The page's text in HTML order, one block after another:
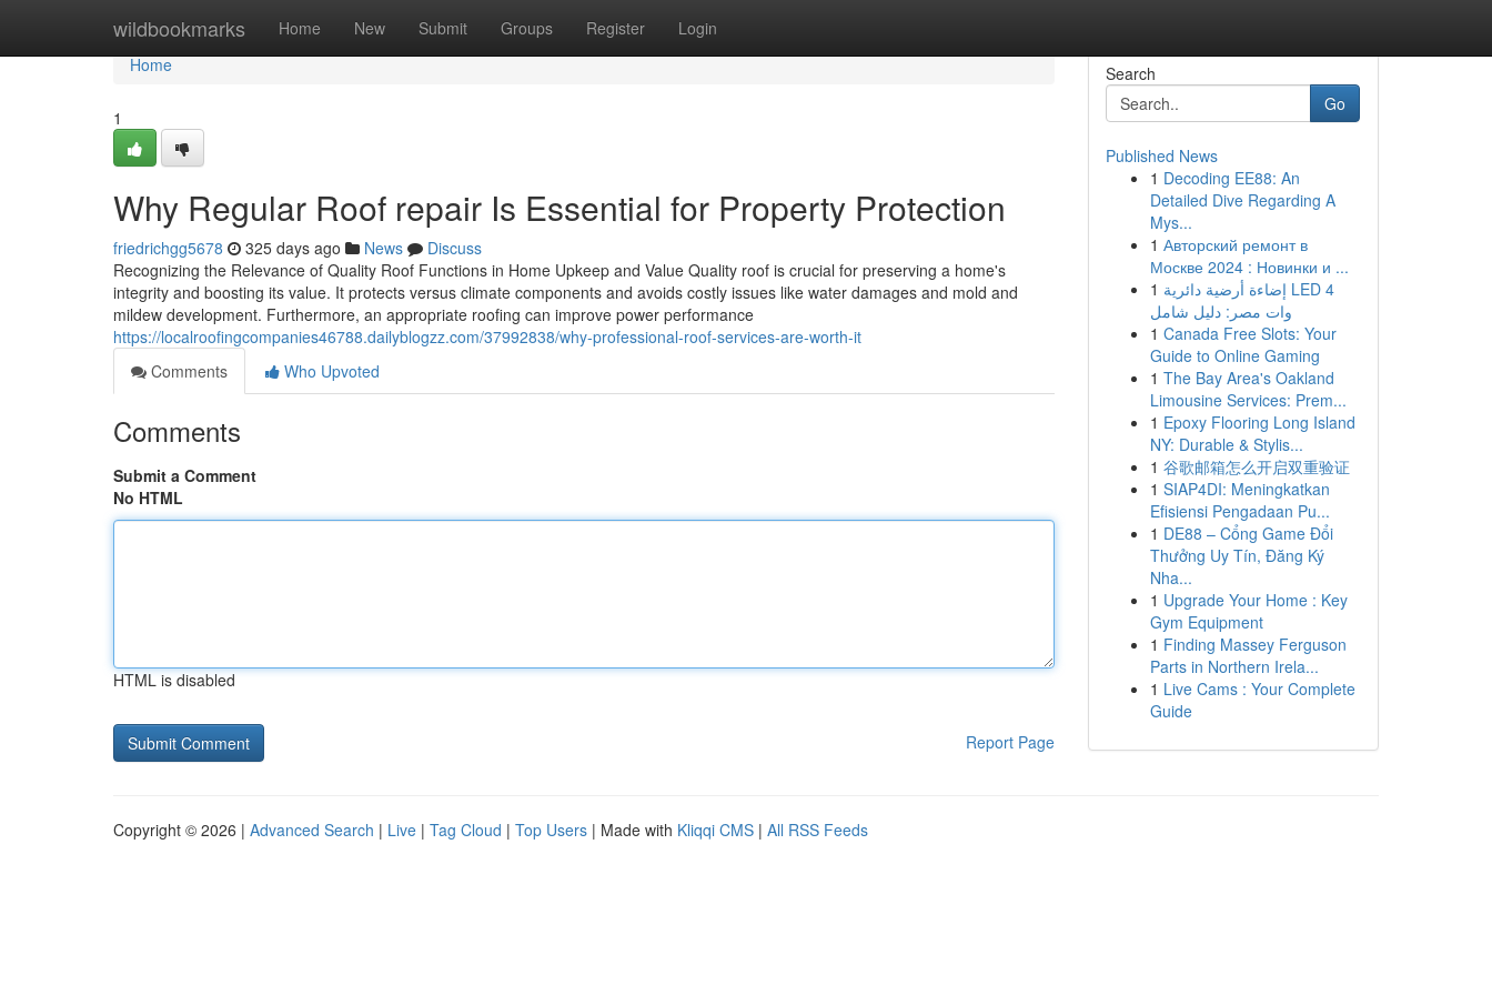
wildbookmarks Home New Submit Groups Register Login
Home
Home
1
Why Regular Roof repair Is Essential for Property Protection
friedrichgg5678 325 days ago News
Discuss
Recognizing the Relevance of Quality Roof Functions in Home Upkeep and Value Quality roof is crucial for preserving a home's
integrity and boosting its value. It protects versus climate components and avoids costly issues like water damages and mold and
mildew development. Furthermore, an appropriate roofing can improve power performance
https://localroofingcompanies46788.dailyblogzz.com/37992838/why-professional-roof-services-are-worth-it
Comments
Who Upvoted
Comments
Submit a Comment
No HTML
HTML is disabled
Report Page
Search
Go
Published News
1 Decoding EE88: An
Detailed Dive Regarding A
Mys...
1 Авторский ремонт в
Москве 2024 : Новинки и ...
1 إضاءة أرضية دائرية LED 4
وات مصر: دليل شامل
1 Canada Free Slots: Your
Guide to Online Gaming
1 The Bay Area's Oakland
Limousine Services: Prem...
1 Epoxy Flooring Long Island
NY: Durable & Stylis...
1 谷歌邮箱怎么开启双重验证
1 SIAP4DI: Meningkatkan
Efisiensi Pengadaan Pu...
1 DE88 – Cổng Game Đổi
Thưởng Uy Tín, Đăng Ký
Nha...
1 Upgrade Your Home : Key
Gym Equipment
1 Finding Massey Ferguson
Parts in Northern Irela...
1 Live Cams : Your Complete
Guide
Copyright © 2026 | Advanced Search | Live | Tag Cloud | Top Users | Made with Kliqqi CMS | All RSS Feeds